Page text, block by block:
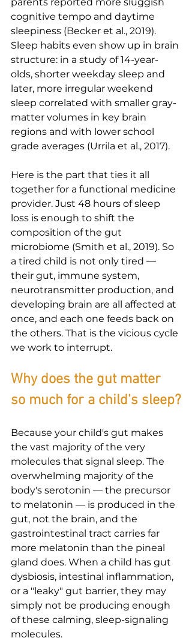
cognitive tempo and daytime
sleepiness (Becker et al., 2019).
Sleep habits even show up in brain
structure: in a study of 14-year-
olds, shorter weekday sleep and
later, more irregular weekend
sleep correlated with smaller gray-
matter volumes in key brain
regions and with lower school
grade averages (Urrila et al., 2017).
Here is the part that ties it all
together for a functional medicine
provider. Just 48 hours of sleep
loss is enough to shift the
composition of the gut
microbiome (Smith et al., 2019). So
a tired child is not only tired —
their gut, immune system,
neurotransmitter production, and
developing brain are all affected at
once, and each one feeds back on
the others. That is the vicious cycle
we work to interrupt.
Why does the gut matter
so much for a child's sleep?
Because your child's gut makes
the vast majority of the very
molecules that signal sleep. The
overwhelming majority of the
body's serotonin — the precursor
to melatonin — is produced in the
gut, not the brain, and the
gastrointestinal tract carries far
more melatonin than the pineal
gland does. When a child has gut
dysbiosis, intestinal inflammation,
or a "leaky" gut barrier, they may
simply not be producing enough
of these calming, sleep-signaling
molecules.